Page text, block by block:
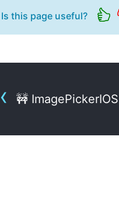
Is this page useful?
🚧 ImagePickerIOS